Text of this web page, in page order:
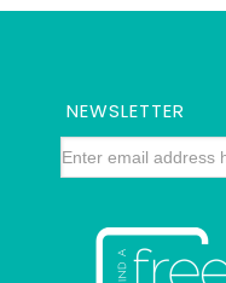
NEWSLETTER